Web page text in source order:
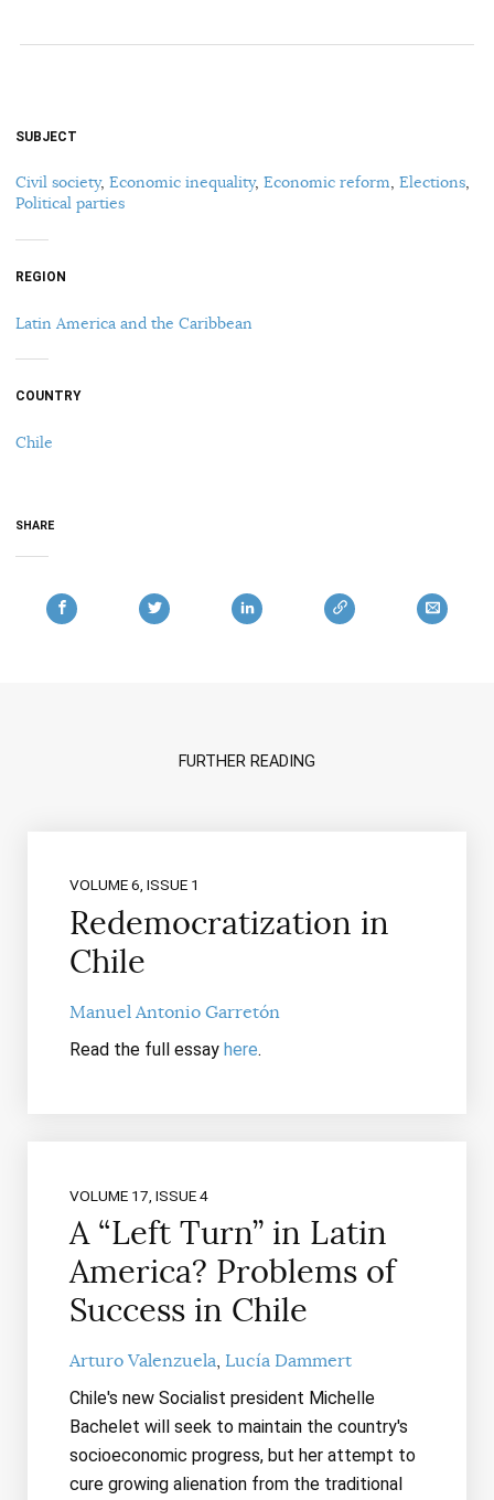
SUBJECT
Civil society, Economic inequality, Economic reform, Elections,
Political parties
REGION
Latin America and the Caribbean
COUNTRY
Chile
SHARE
FURTHER READING
VOLUME 6, ISSUE 1
Redemocratization in
Chile
Manuel Antonio Garretón
Read the full essay here.
VOLUME 17, ISSUE 4
A “Left Turn” in Latin
America? Problems of
Success in Chile
Arturo Valenzuela Lucía Dammert
Chile's new Socialist president Michelle
Bachelet will seek to maintain the country's
socioeconomic progress, but her attempt to
cure growing alienation from the traditional